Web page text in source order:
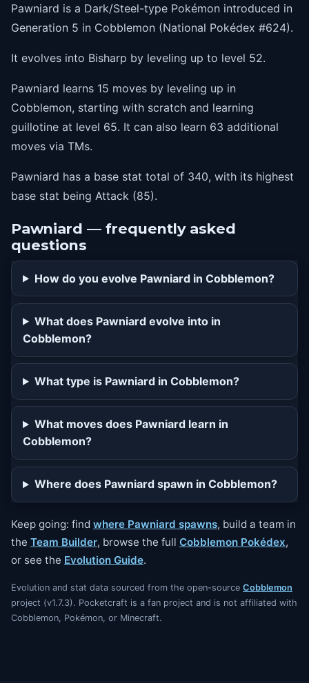
65 guillotine
Pawniard is a Dark/Steel-type Pokémon introduced in
Generation 5 in Cobblemon (National Pokédex #624).
It evolves into Bisharp by leveling up to level 52.
Pawniard learns 15 moves by leveling up in
Cobblemon, starting with scratch and learning
guillotine at level 65. It can also learn 63 additional
moves via TMs.
Pawniard has a base stat total of 340, with its highest
base stat being Attack (85).
Pawniard — frequently asked
questions
How do you evolve Pawniard in Cobblemon?
What does Pawniard evolve into in
Cobblemon?
What type is Pawniard in Cobblemon?
What moves does Pawniard learn in
Cobblemon?
Where does Pawniard spawn in Cobblemon?
Keep going: find where Pawniard spawns, build a team in
the Team Builder, browse the full Cobblemon Pokédex,
or see the Evolution Guide.
Evolution and stat data sourced from the open-source Cobblemon
project (v1.7.3). Pocketcraft is a fan project and is not affiliated with
Cobblemon, Pokémon, or Minecraft.